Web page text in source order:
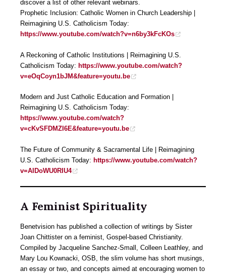
discover a list of other relevant webinars.
Prophetic Inclusion: Catholic Women in Church Leadership |
Reimagining U.S. Catholicism Today:
https://www.youtube.com/watch?v=n6by3kFcKOs
A Reckoning of Catholic Institutions | Reimagining U.S.
Catholicism Today: https://www.youtube.com/watch?
v=eOqCoyn1bJM&feature=youtu.be
Modern and Just Catholic Education and Formation |
Reimagining U.S. Catholicism Today:
https://www.youtube.com/watch?
v=cKvSFDMZI6E&feature=youtu.be
The Future of Community & Sacramental Life | Reimagining
U.S. Catholicism Today: https://www.youtube.com/watch?
v=AIDoWU0RIU4
A Feminist Spirituality
Benetvision has published a collection of writings by Sister
Joan Chittister on a feminist, Gospel-based Christianity.
Compiled by Jacqueline Sanchez-Small, Colleen Leathley, and
Mary Lou Kownacki, OSB, the slim volume has short musings,
an essay or two, and concepts aimed at encouraging women to